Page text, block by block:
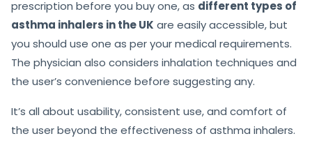
prescription before you buy one, as different types of
asthma inhalers in the UK are easily accessible, but
you should use one as per your medical requirements.
The physician also considers inhalation techniques and
the user’s convenience before suggesting any.
It’s all about usability, consistent use, and comfort of
the user beyond the effectiveness of asthma inhalers.